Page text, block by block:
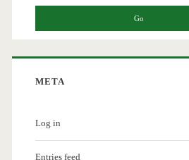
META
Log in
Entries feed